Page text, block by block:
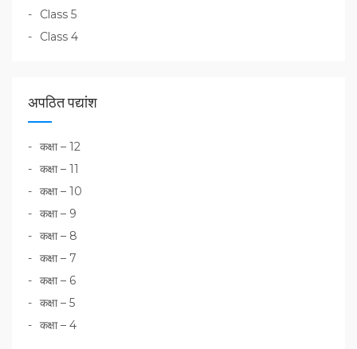
Class 5
Class 4
अपठित पद्यांश
कक्षा – 12
कक्षा – 11
कक्षा – 10
कक्षा – 9
कक्षा – 8
कक्षा – 7
कक्षा – 6
कक्षा – 5
कक्षा – 4